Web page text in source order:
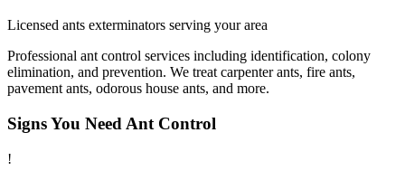
Licensed ants exterminators serving your area
Professional ant control services including identification, colony
elimination, and prevention. We treat carpenter ants, fire ants,
pavement ants, odorous house ants, and more.
Signs You Need Ant Control
!